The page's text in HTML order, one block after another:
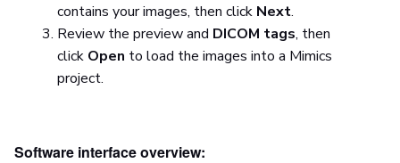
contains your images, then click Next.
Review the preview and DICOM tags, then
click Open to load the images into a Mimics
project.
Software interface overview: